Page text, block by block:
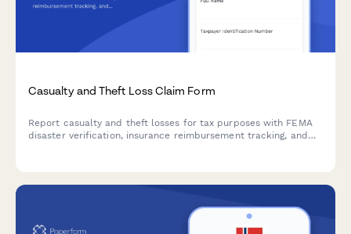
Casualty and Theft Loss Claim Form
Report casualty and theft losses for tax purposes with FEMA
disaster verification, insurance reimbursement tracking, and